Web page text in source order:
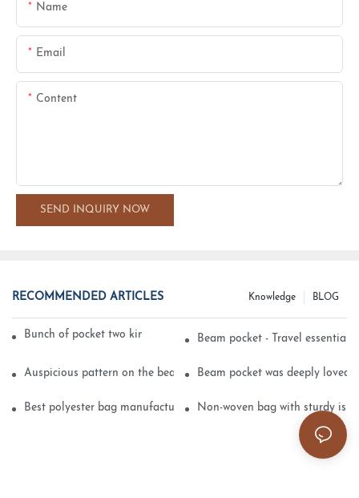
Name
Email
Content
SEND INQUIRY NOW
RECOMMENDED ARTICLES BLOG
Knowledge
Bunch of pocket two kinds of printing technologyBeam pocket - Travel essential
Auspicious pattern on the beam can pocket embroidery
Beam pocket was deeply loved
Best polyester bag manufacturer? Non-woven bag with sturdy is